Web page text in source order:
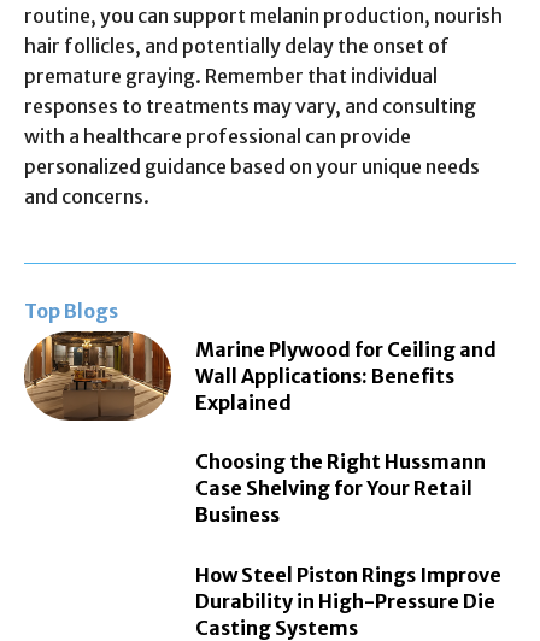
routine, you can support melanin production, nourish
hair follicles, and potentially delay the onset of
premature graying. Remember that individual
responses to treatments may vary, and consulting
with a healthcare professional can provide
personalized guidance based on your unique needs
and concerns.
Top Blogs
Marine Plywood for Ceiling and
Wall Applications: Benefits
Explained
Choosing the Right Hussmann
Case Shelving for Your Retail
Business
How Steel Piston Rings Improve
Durability in High-Pressure Die
Casting Systems